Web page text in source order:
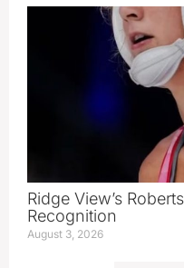
Ridge View’s
Recognition
August 3, 2026